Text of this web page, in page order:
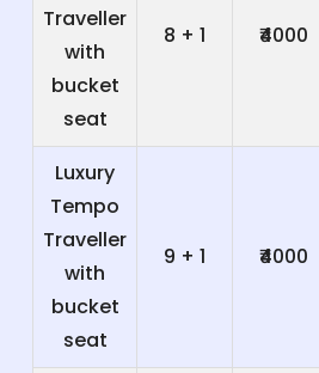
Traveller
with
bucket
seat
8 + 1 ₹4000
Luxury
Tempo
Traveller
with
bucket
seat
9 + 1 ₹4000